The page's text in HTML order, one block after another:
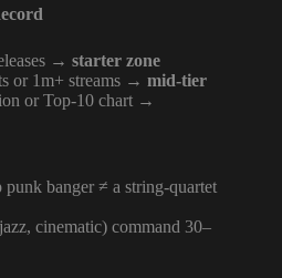
→ starter zone
or 1m+ streams → mid-tier
or Top-10 chart →
punk banger ≠ a string-quartet
cinematic) command 30–